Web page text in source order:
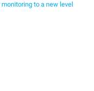
monitoring to a new level